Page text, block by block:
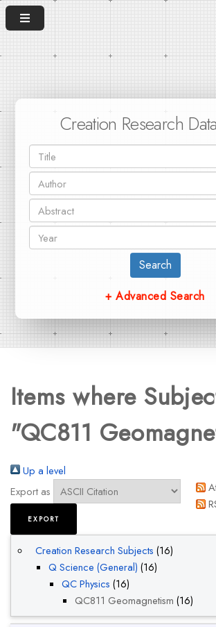
Creation Research
Search
+ Advanced Search
Items where
"QC811
Up a level
Export as
Creation Research Subjects (16)
Q Science (General) (16)
QC Physics (16)
QC811 Geomagnetism (16)